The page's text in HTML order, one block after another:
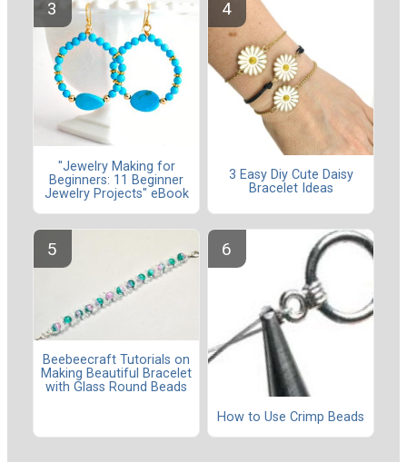
"Jewelry Making for
Beginners: 11 Beginner
Jewelry Projects" eBook
3 Easy Diy Cute Daisy
Bracelet Ideas
Beebeecraft Tutorials on
Making Beautiful Bracelet
with Glass Round Beads
How to Use Crimp Beads